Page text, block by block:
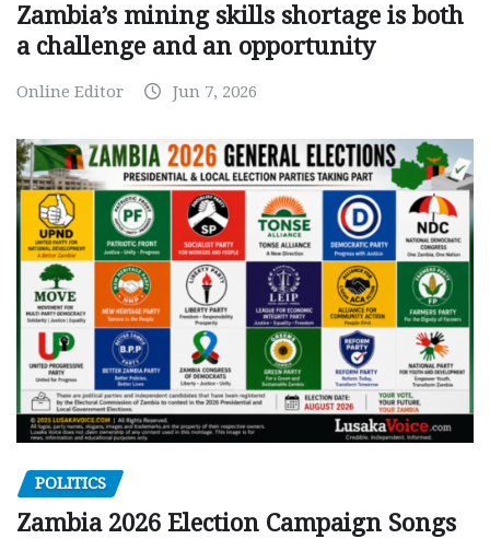
Zambia’s mining skills shortage is both
a challenge and an opportunity
Online Editor Jun 7, 2026
POLITICS
Zambia 2026 Election Campaign Songs